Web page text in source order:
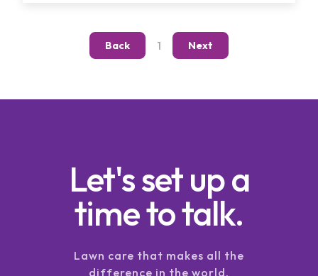
Back 1 Next
Let's set up a
time to talk.
Lawn care that makes all the
difference in the world.